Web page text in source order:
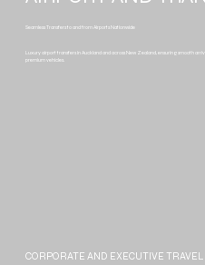
Seamless Transfers to and from Airports Nationwide
Luxury airport transfers in Auckland and across New Zealand, ensuring smooth
premium vehicles.
CORPORATE AND EXECUTIVE TRAVEL